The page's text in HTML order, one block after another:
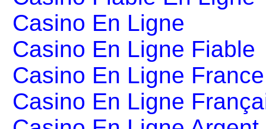
Casino En Ligne
Casino En Ligne Fiable
Casino En Ligne France
Casino En Ligne